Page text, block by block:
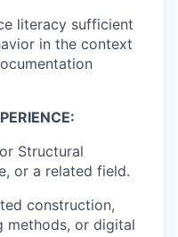
literacy sufficient
in the context
Structural
or a related field.
construction,
methods, or digital